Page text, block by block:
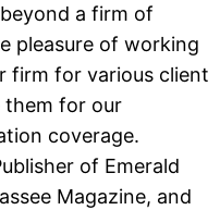
a firm of
pleasure of working
firm for various client
them for our
coverage.
of Emerald
Magazine, and